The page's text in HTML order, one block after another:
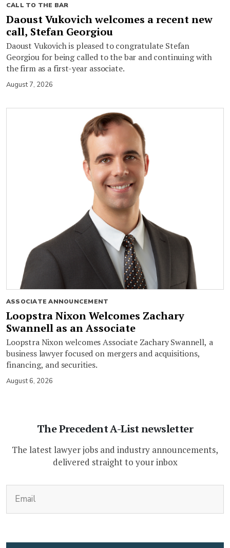
CALL TO THE BAR
Daoust Vukovich welcomes a recent new
call, Stefan Georgiou
Daoust Vukovich is pleased to congratulate Stefan
Georgiou for being called to the bar and continuing with
the firm as a first-year associate.
August 7, 2026
ASSOCIATE ANNOUNCEMENT
Loopstra Nixon Welcomes Zachary
Swannell as an Associate
Loopstra Nixon welcomes Associate Zachary Swannell, a
business lawyer focused on mergers and acquisitions,
financing, and securities.
August 6, 2026
The Precedent A-List newsletter
The latest lawyer jobs and industry announcements,
delivered straight to your inbox
CAPTCHA